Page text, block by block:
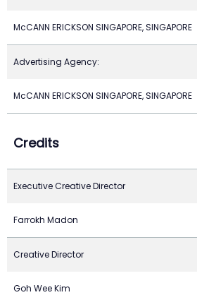
McCANN ERICKSON SINGAPORE, SINGAPORE
Advertising Agency:
McCANN ERICKSON SINGAPORE, SINGAPORE
Credits
Executive Creative Director
Farrokh Madon
Creative Director
Goh Wee Kim